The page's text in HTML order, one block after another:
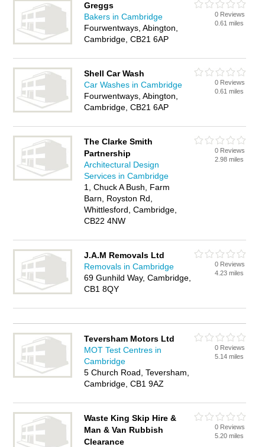
Greggs
Bakers in Cambridge
Fourwentways, Abington,
Cambridge, CB21 6AP
0 Reviews
0.61 miles
Shell Car Wash
Car Washes in Cambridge
Fourwentways, Abington,
Cambridge, CB21 6AP
0 Reviews
0.61 miles
The Clarke Smith
Partnership
Architectural Design
Services in Cambridge
1, Chuck A Bush, Farm
Barn, Royston Rd,
Whittlesford, Cambridge,
CB22 4NW
0 Reviews
2.98 miles
J.A.M Removals Ltd
Removals in Cambridge
69 Gunhild Way, Cambridge,
CB1 8QY
0 Reviews
4.23 miles
Teversham Motors Ltd
MOT Test Centres in
Cambridge
5 Church Road, Teversham,
Cambridge, CB1 9AZ
0 Reviews
5.14 miles
Waste King Skip Hire &
Man & Van Rubbish
Clearance
0 Reviews
5.20 miles